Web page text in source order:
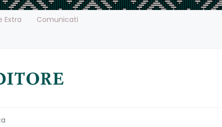
Extra
Comunicati